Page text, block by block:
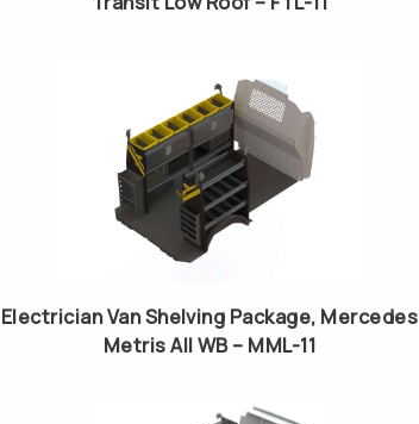
Electrician Van Shelving Package, Mercedes
Metris All WB – MML-11